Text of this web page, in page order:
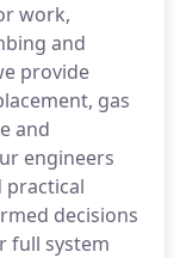
work,
and
provide
gas
and
engineers
decisions
full system